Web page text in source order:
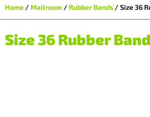
Home /Mailroom / Rubber Bands / Size 36
Size 36 Rubber